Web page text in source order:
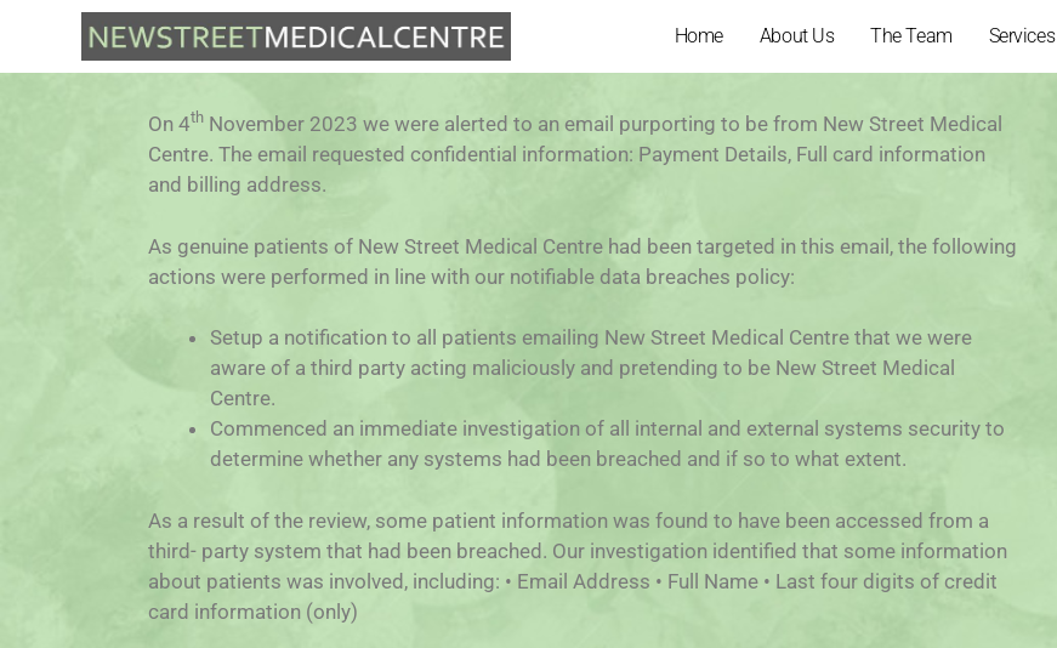
Home About Us The Team Services
On 4th November 2023 we were alerted to an email purporting to be from New Street Medical
Centre. The email requested confidential information: Payment Details, Full card information
and billing address.
As genuine patients of New Street Medical Centre had been targeted in this email, the following
actions were performed in line with our notifiable data breaches policy:
Setup a notification to all patients emailing New Street Medical Centre that we were
aware of a third party acting maliciously and pretending to be New Street Medical
Centre.
Commenced an immediate investigation of all internal and external systems security to
determine whether any systems had been breached and if so to what extent.
As a result of the review, some patient information was found to have been accessed from a
third- party system that had been breached. Our investigation identified that some information
about patients was involved, including: • Email Address • Full Name • Last four digits of credit
card information (only)